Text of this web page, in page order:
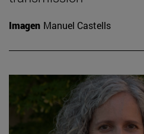
Imagen Manuel Castells